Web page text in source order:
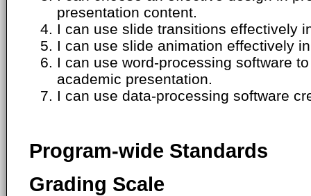
presentation content.
I can use slide transitions effectively
I can use slide animation effectively
I can use word-processing software
academic presentation.
I can use data-processing software
Program-wide Standards
Grading Scale